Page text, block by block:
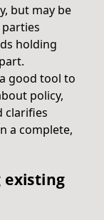
but may be
holding
good tool to
policy,
clarifies
a complete,
existing